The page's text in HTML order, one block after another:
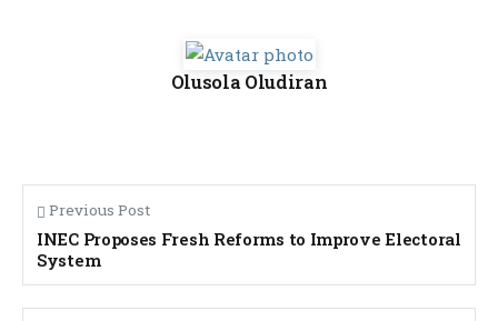
Olusola Oludiran
Previous Post
INEC Proposes Fresh Reforms to Improve Electoral
System